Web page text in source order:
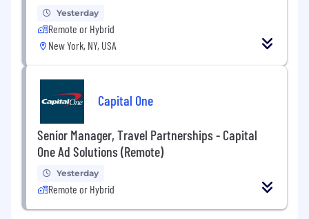
Yesterday
Remote or Hybrid
New York, NY, USA
Capital One
Senior Manager, Travel Partnerships - Capital
One Ad Solutions (Remote)
Yesterday
Remote or Hybrid